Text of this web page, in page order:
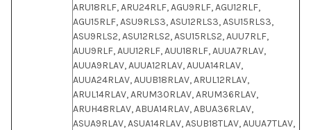
ARU18RLF, ARU24RLF, AGU9RLF, AGU12RLF,
AGU15RLF, ASU9RLS3, ASU12RLS3, ASU15RLS3,
ASU9RLS2, ASU12RLS2, ASU15RLS2, AUU7RLF,
AUU9RLF, AUU12RLF, AUU18RLF, AUUA7RLAV,
AUUA9RLAV, AUUA12RLAV, AUUA14RLAV,
AUUA24RLAV, AUUB18RLAV, ARUL12RLAV,
ARUL14RLAV, ARUM30RLAV, ARUM36RLAV,
ARUH48RLAV, ABUA14RLAV, ABUA36RLAV,
ASUA9RLAV, ASUA14RLAV, ASUB18TLAV, AUUA7TLAV,